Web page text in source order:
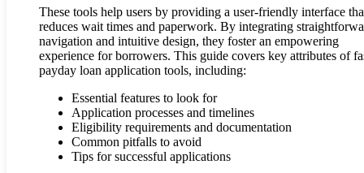
These tools help users by providing a user-friendly interface
reduces wait times and paperwork. By integrating
navigation and intuitive design, they foster an empowering
experience for borrowers. This guide covers key attributes of
payday loan application tools, including:
Essential features to look for
Application processes and timelines
Eligibility requirements and documentation
Common pitfalls to avoid
Tips for successful applications